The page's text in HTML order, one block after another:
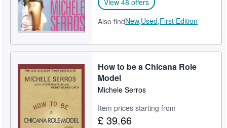
Also findNew,Used,First Edition
How to be a Chicana Role
Model
Michele Serros
Item prices starting from
£ 39.66